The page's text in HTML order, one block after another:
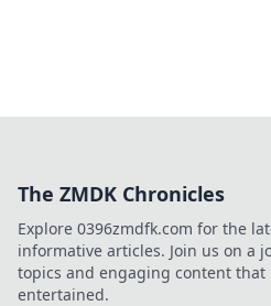
The ZMDK Chronicles
Explore 0396zmdfk.com for the
informative articles. Join us on a
topics and engaging content that
entertained.